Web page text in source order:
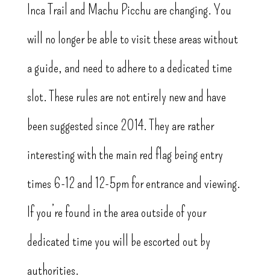
Inca Trail and Machu Picchu are changing. You
will no longer be able to visit these areas without
a guide, and need to adhere to a dedicated time
slot. These rules are not entirely new and have
been suggested since 2014. They are rather
interesting with the main red flag being entry
times 6-12 and 12-5pm for entrance and viewing.
If you’re found in the area outside of your
dedicated time you will be escorted out by
authorities.